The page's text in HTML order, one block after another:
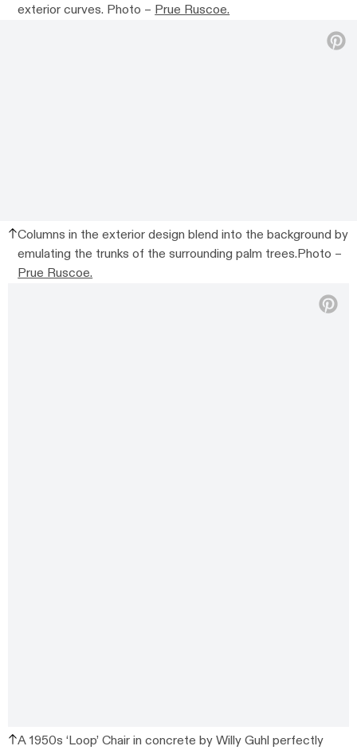
exterior curves. Photo – Prue Ruscoe.
Columns in the exterior design blend into the background by
emulating the trunks of the surrounding palm trees.Photo –
Prue Ruscoe.
A 1950s ‘Loop’ Chair in concrete by Willy Guhl perfectly